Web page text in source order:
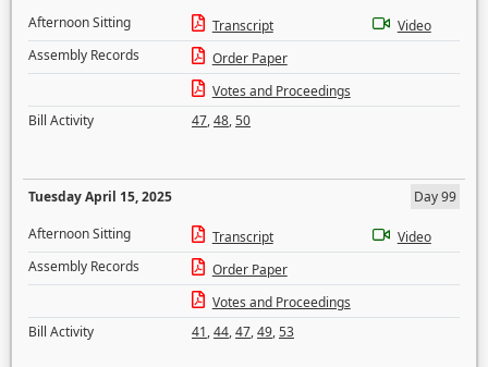
Afternoon Sitting
Transcript
Video
Assembly Records
Order Paper
Votes and Proceedings
Bill Activity
47,48,50
Tuesday April 15, 2025
Day 99
Afternoon Sitting
Transcript
Video
Assembly Records
Order Paper
Votes and Proceedings
Bill Activity
41,44,47,49,53